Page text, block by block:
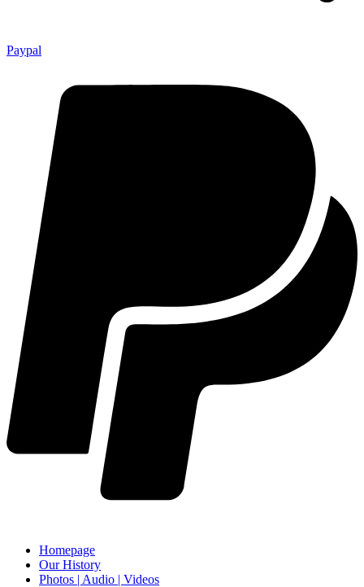
Paypal
Homepage
Our History
Photos | Audio | Videos